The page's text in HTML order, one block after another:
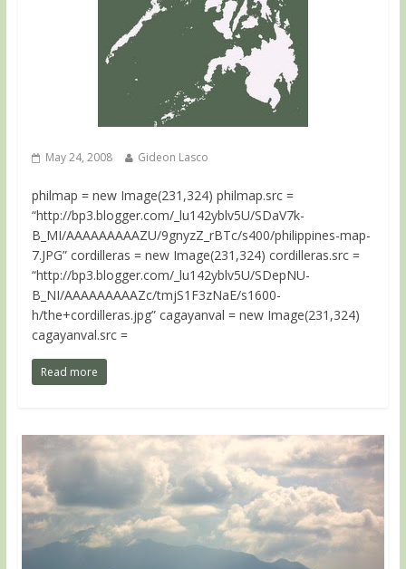
May 24, 2008 Gideon Lasco
philmap = new Image(231,324) philmap.src =
“http://bp3.blogger.com/_lu142yblv5U/SDaV7k-
B_MI/AAAAAAAAAZU/9gnyzZ_rBTc/s400/philippines-map-
7.JPG” cordilleras = new Image(231,324) cordilleras.src =
“http://bp3.blogger.com/_lu142yblv5U/SDepNU-
B_NI/AAAAAAAAAZc/tmjS1F3zNaE/s1600-
h/the+cordilleras.jpg” cagayanval = new Image(231,324)
cagayanval.src =
Read more